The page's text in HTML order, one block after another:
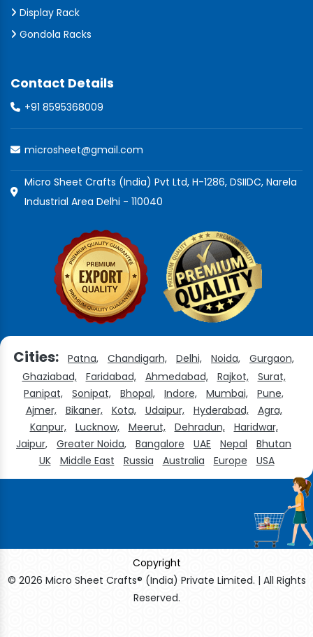
Display Rack
Gondola Racks
Contact Details
+91 8595368009
microsheet@gmail.com
Micro Sheet Crafts (India) Pvt Ltd, H-1286, DSIIDC, Narela
Industrial Area Delhi - 110040
Cities: Patna, Chandigarh, Delhi, Noida,
Gurgaon,
Ghaziabad,
Faridabad, Ahmedabad, Rajkot,
Surat,
Panipat,
Sonipat, Bhopal, Indore, Mumbai,
Pune,
Ajmer,
Bikaner, Kota, Udaipur, Hyderabad,
Agra,
Kanpur,
Lucknow, Meerut, Dehradun,
Haridwar,
Jaipur,
Greater Noida, Bangalore UAE Nepal
Bhutan
UK
Middle East Russia Australia Europe USA
Copyright
© 2026 Micro Sheet Crafts® (India) Private Limited. | All Rights
Reserved.